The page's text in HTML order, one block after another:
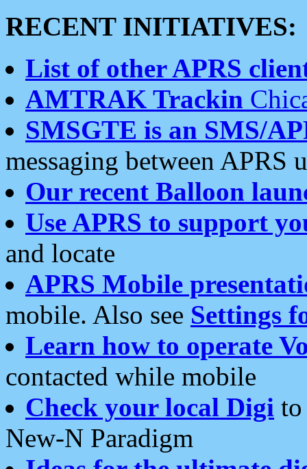
RECENT INITIATIVES:
List of other APRS
AMTRAK Trackin
SMSGTE is an SMS/
messaging between APRS
Our recent Balloon
Use APRS to support
and locate
APRS Mobile
mobile. Also see Settings
Learn how to operate
contacted while mobile
Check your local Digi
New-N Paradigm